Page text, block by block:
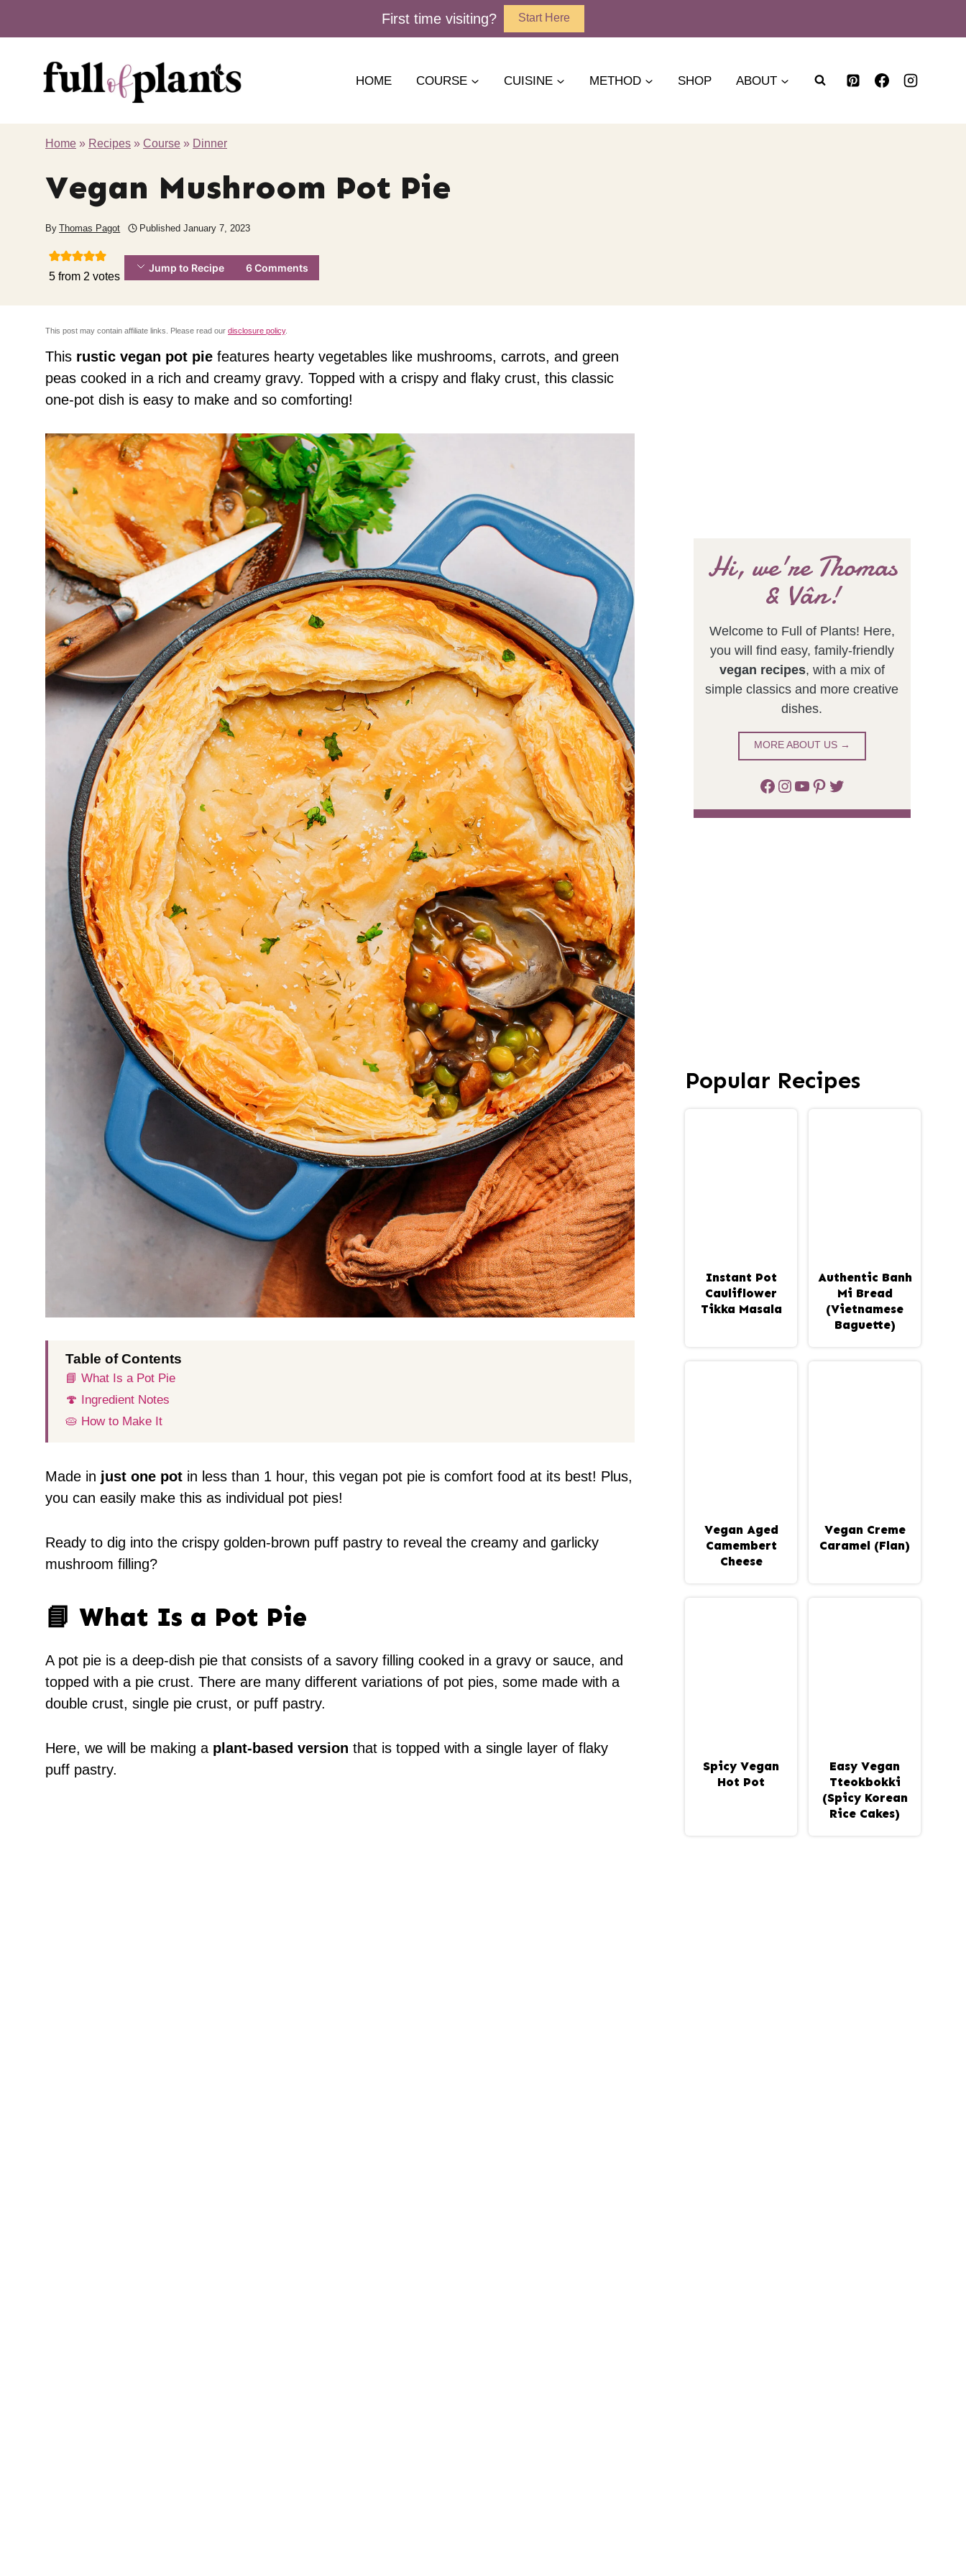
First time visiting? Start Here
HOME COURSE CUISINE METHOD SHOP ABOUT
Home » Recipes » Course » Dinner
Vegan Mushroom Pot Pie
By Thomas Pagot Published January 7, 2023
5 from 2 votes
Jump to Recipe 6 Comments
This post may contain affiliate links. Please read our disclosure policy.
This rustic vegan pot pie features hearty vegetables like mushrooms, carrots, and green
peas cooked in a rich and creamy gravy. Topped with a crispy and flaky crust, this classic
one-pot dish is easy to make and so comforting!
Table of Contents
📘 What Is a Pot Pie
🍄 Ingredient Notes
🥧 How to Make It
Made in just one pot in less than 1 hour, this vegan pot pie is comfort food at its best! Plus,
you can easily make this as individual pot pies!
Ready to dig into the crispy golden-brown puff pastry to reveal the creamy and garlicky
mushroom filling?
📘 What Is a Pot Pie
A pot pie is a deep-dish pie that consists of a savory filling cooked in a gravy or sauce, and
topped with a pie crust. There are many different variations of pot pies, some made with a
double crust, single pie crust, or puff pastry.
Here, we will be making a plant-based version that is topped with a single layer of flaky
puff pastry.
Hi, we're Thomas
& Vân!
Welcome to Full of Plants! Here,
you will find easy, family-friendly
vegan recipes, with a mix of
simple classics and more creative
dishes.
MORE ABOUT US →
Facebook
Instagram
YouTube
Pinterest
Twitter
Popular Recipes
Instant Pot
Cauliflower
Tikka Masala
Authentic Banh
Mi Bread
(Vietnamese
Baguette)
Vegan Aged
Camembert
Cheese
Vegan Creme
Caramel (Flan)
Spicy Vegan
Hot Pot
Easy Vegan
Tteokbokki
(Spicy Korean
Rice Cakes)